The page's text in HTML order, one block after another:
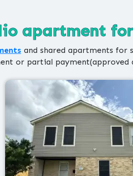
apartment
and shared apartments for
or partial payment(approved